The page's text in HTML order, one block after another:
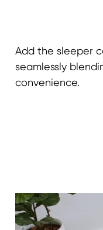
Add the sleeper
seamlessly
convenience.